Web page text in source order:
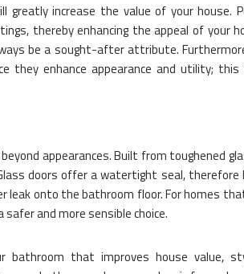
greatly increase the value of your house.
thereby enhancing the appeal of your
be a sought-after attribute.
they enhance appearance and utility;
appearances. Built from toughened
doors offer a watertight seal, therefore
onto the bathroom floor. For homes
and more sensible choice.
bathroom that improves house value,